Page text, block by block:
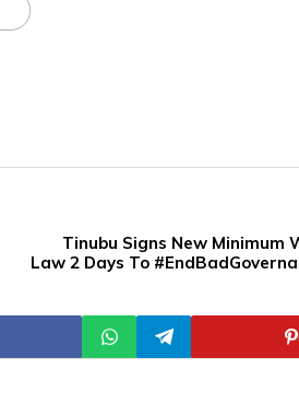
Tinubu Signs New Minimum
Law 2 Days To